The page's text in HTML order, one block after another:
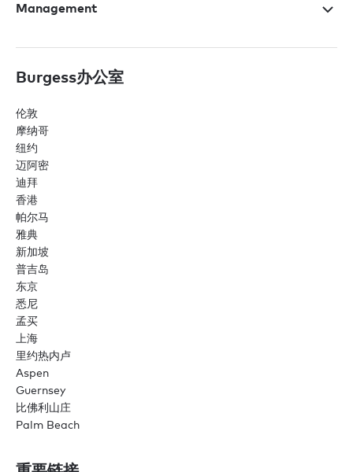
Management
Burgess办公室
伦敦
摩纳哥
纽约
迈阿密
迪拜
香港
帕尔马
雅典
新加坡
普吉岛
东京
悉尼
孟买
上海
里约热内卢
Aspen
Guernsey
比佛利山庄
Palm Beach